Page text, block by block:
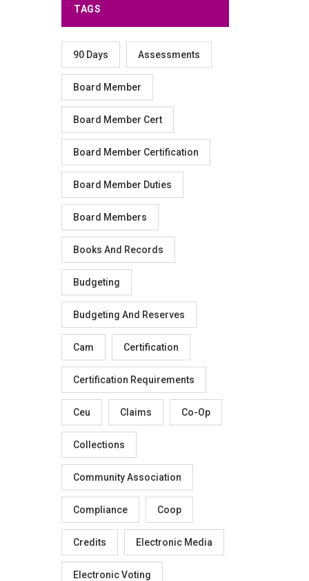
TAGS
90 Days Assessments
Board Member
Board Member Cert
Board Member Certification
Board Member Duties
Board Members
Books And Records
Budgeting
Budgeting And Reserves
Cam Certification
Certification Requirements
Ceu Claims Co-Op
Collections
Community Association
Compliance Coop
Credits Electronic Media
Electronic Voting